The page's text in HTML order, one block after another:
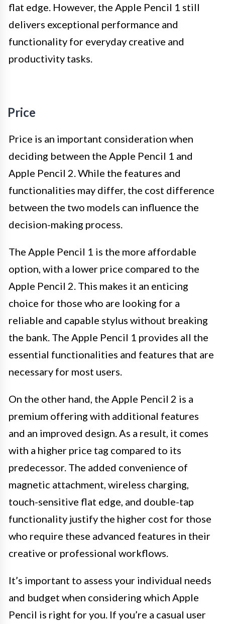
flat edge. However, the Apple Pencil 1 still
delivers exceptional performance and
functionality for everyday creative and
productivity tasks.
Price
Price is an important consideration when
deciding between the Apple Pencil 1 and
Apple Pencil 2. While the features and
functionalities may differ, the cost difference
between the two models can influence the
decision-making process.
The Apple Pencil 1 is the more affordable
option, with a lower price compared to the
Apple Pencil 2. This makes it an enticing
choice for those who are looking for a
reliable and capable stylus without breaking
the bank. The Apple Pencil 1 provides all the
essential functionalities and features that are
necessary for most users.
On the other hand, the Apple Pencil 2 is a
premium offering with additional features
and an improved design. As a result, it comes
with a higher price tag compared to its
predecessor. The added convenience of
magnetic attachment, wireless charging,
touch-sensitive flat edge, and double-tap
functionality justify the higher cost for those
who require these advanced features in their
creative or professional workflows.
It’s important to assess your individual needs
and budget when considering which Apple
Pencil is right for you. If you’re a casual user